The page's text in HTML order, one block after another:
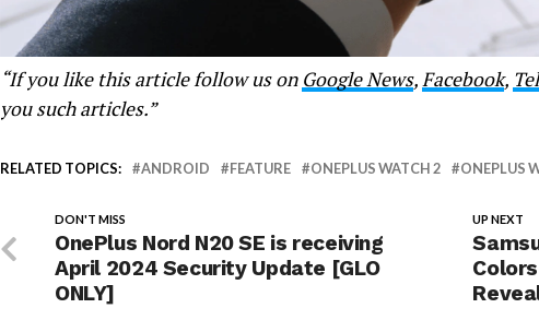
“If you like this article follow us on Google News,Facebook,
you such articles.”
RELATED TOPICS: ANDROID FEATURE ONEPLUS WATCH 2 ONEPLUS
UP NEXT
DON'T MISS
OnePlus Nord N20 SE is receiving
April 2024 Security Update [GLO
ONLY]